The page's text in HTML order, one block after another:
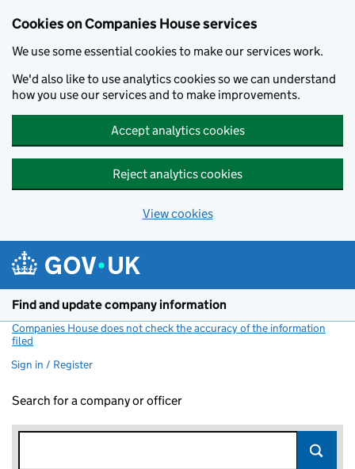
Cookies on Companies House services
We use some essential cookies to make our services work.
We'd also like to use analytics cookies so we can understand
how you use our services and to make improvements.
Accept analytics cookies
Reject analytics cookies
View cookies
Find and update company information
Companies House does not check the accuracy of the information
filed
Sign in / Register
Search for a company or officer